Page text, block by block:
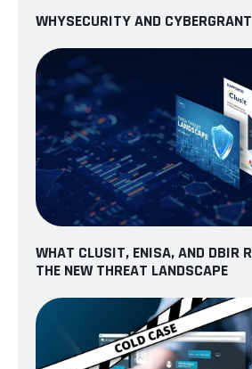
WHYSECURITY AND
WHAT CLUSIT, ENISA, AND DBIR
THE NEW THREAT LANDSCAPE